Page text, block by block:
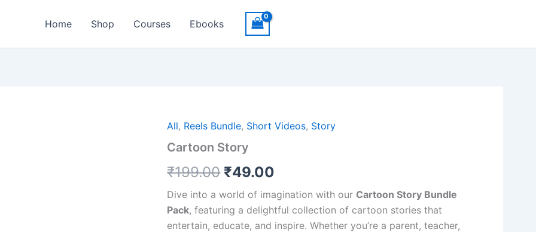
Home Shop Courses Ebooks
All, Reels Bundle, Short Videos, Story
Cartoon Story
₹199.00
Original
price
was:
₹199.00.
₹49.00
Current
₹49.00.
Dive into a world of imagination with our Cartoon Story Bundle
Pack, featuring a delightful collection of cartoon stories that
entertain, educate, and inspire. Whether you’re a parent, teacher,